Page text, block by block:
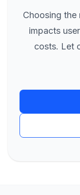
Choosing
impacts
costs. Let